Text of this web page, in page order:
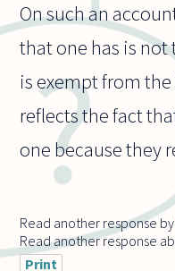
On such an
that one has is
is exempt from
reflects the fact
one because they
Read another response by
Read another response
Print